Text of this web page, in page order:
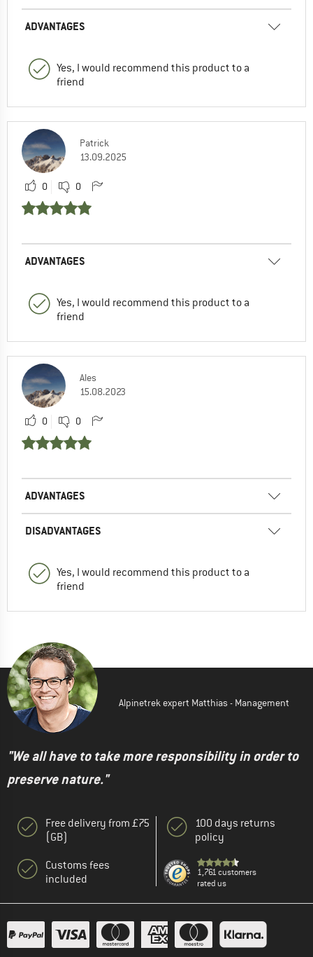
ADVANTAGES
Yes, I would recommend this product to a
friend
Patrick
13.09.2025
0 0
ADVANTAGES
Yes, I would recommend this product to a
friend
Ales
15.08.2023
0 0
ADVANTAGES
DISADVANTAGES
Yes, I would recommend this product to a
friend
Alpinetrek expert Matthias - Management
"We all have to take more responsibility in order to
preserve nature."
Free delivery from £75
(GB)
Customs fees
included
100 days returns
policy
1,761 customers
rated us